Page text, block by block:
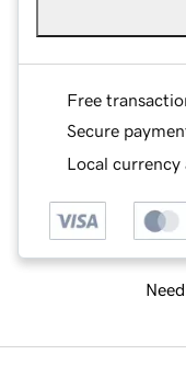
Free
Secure
Local currency